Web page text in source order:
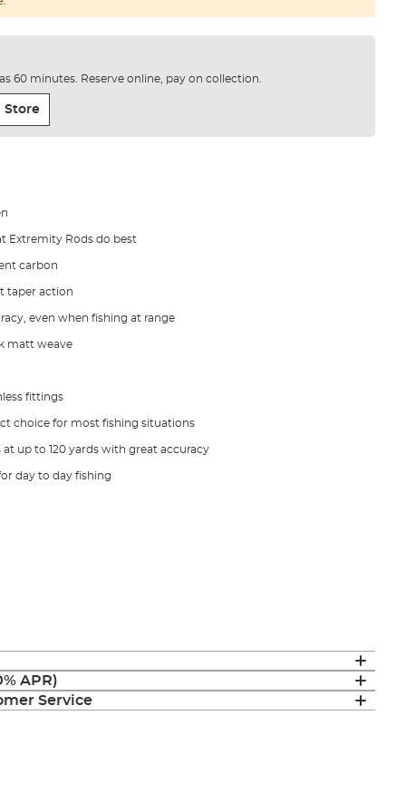
60 minutes. Reserve online, pay on collection.
Store
Extremity Rods do best
carbon
taper action
even when fishing at range
matt weave
fittings
choice for most fishing situations
up to 120 yards with great accuracy
day to day fishing
APR)
Service